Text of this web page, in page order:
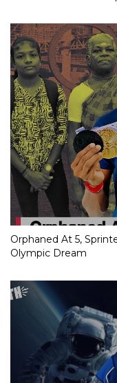
Orphaned At 5,
Olympic Dream